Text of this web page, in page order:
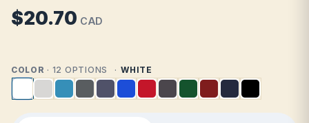
$20.70 CAD
COLOR · 12 OPTIONS WHITE